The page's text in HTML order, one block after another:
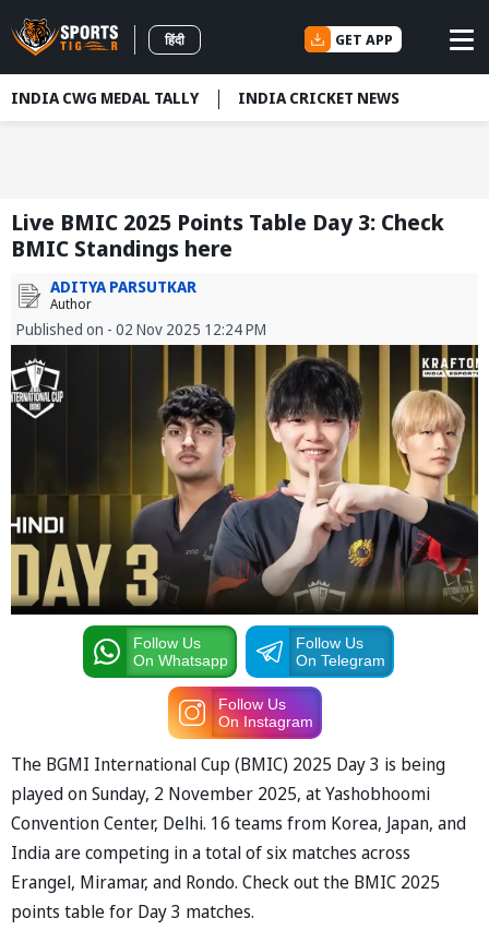
हिंदी GET APP
INDIA CWG MEDAL TALLY INDIA CRICKET NEWS
Live BMIC 2025 Points Table Day 3: Check
BMIC Standings here
ADITYA PARSUTKAR
Author
Published on - 02 Nov 2025 12:24 PM
Follow Us
On Whatsapp
Follow Us
On Telegram
Follow Us
On Instagram
The BGMI International Cup (BMIC) 2025 Day 3 is being
played on Sunday, 2 November 2025, at Yashobhoomi
Convention Center, Delhi. 16 teams from Korea, Japan, and
Indiaare competing inatotal of six matches across
Erangel, Miramar, and Rondo. Check out the BMIC 2025
points table for Day 3 matches.